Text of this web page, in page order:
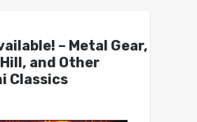
– Metal Gear,
and Other
Classics